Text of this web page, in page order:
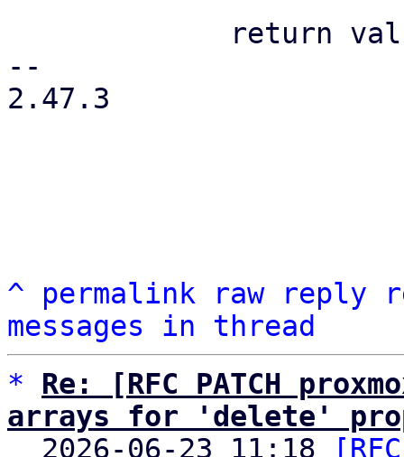
--
2.47.3
^ permalink raw reply
messages in thread
*
Re: [RFC PATCH
arrays for 'delete'
2026-06-23 11:18